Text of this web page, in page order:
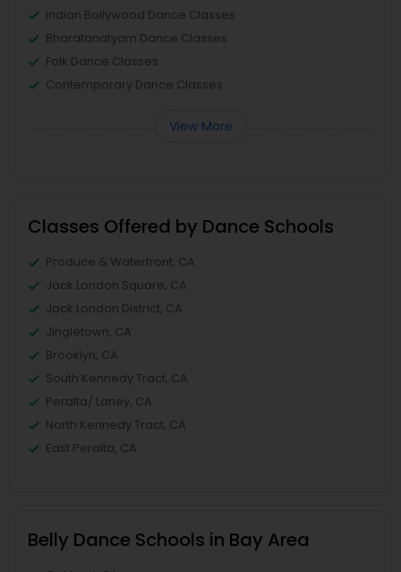
Indian Bollywood Dance Classes
Bharatanatyam Dance Classes
Folk Dance Classes
Contemporary Dance Classes
View More
Classes Offered by Dance Schools
Produce & Waterfront, CA
Jack London Square, CA
Jack London District, CA
Jingletown, CA
Brooklyn, CA
South Kennedy Tract, CA
Peralta/ Laney, CA
North Kennedy Tract, CA
East Peralta, CA
Belly Dance Schools in Bay Area